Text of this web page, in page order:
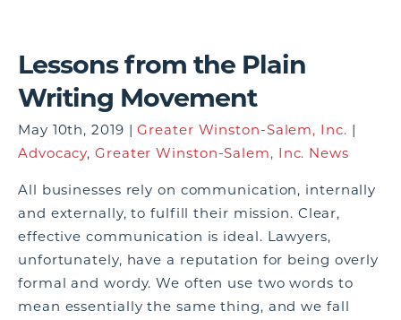
Lessons from the Plain
Writing Movement
May 10th, 2019 |Greater Winston-Salem, Inc. |
Advocacy,Greater Winston-Salem, Inc. News
All businesses rely on communication, internally
and externally, to fulfill their mission. Clear,
effective communication is ideal. Lawyers,
unfortunately, have a reputation for being overly
formal and wordy. We often use two words to
mean essentially the same thing, and we fall